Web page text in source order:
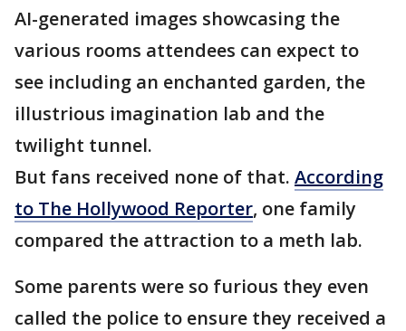
AI-generated images showcasing the
various rooms attendees can expect to
see including an enchanted garden, the
illustrious imagination lab and the
twilight tunnel.
But fans received none of that. According
to The Hollywood Reporter, one family
compared the attraction to a meth lab.
Some parents were so furious they even
called the police to ensure they received a